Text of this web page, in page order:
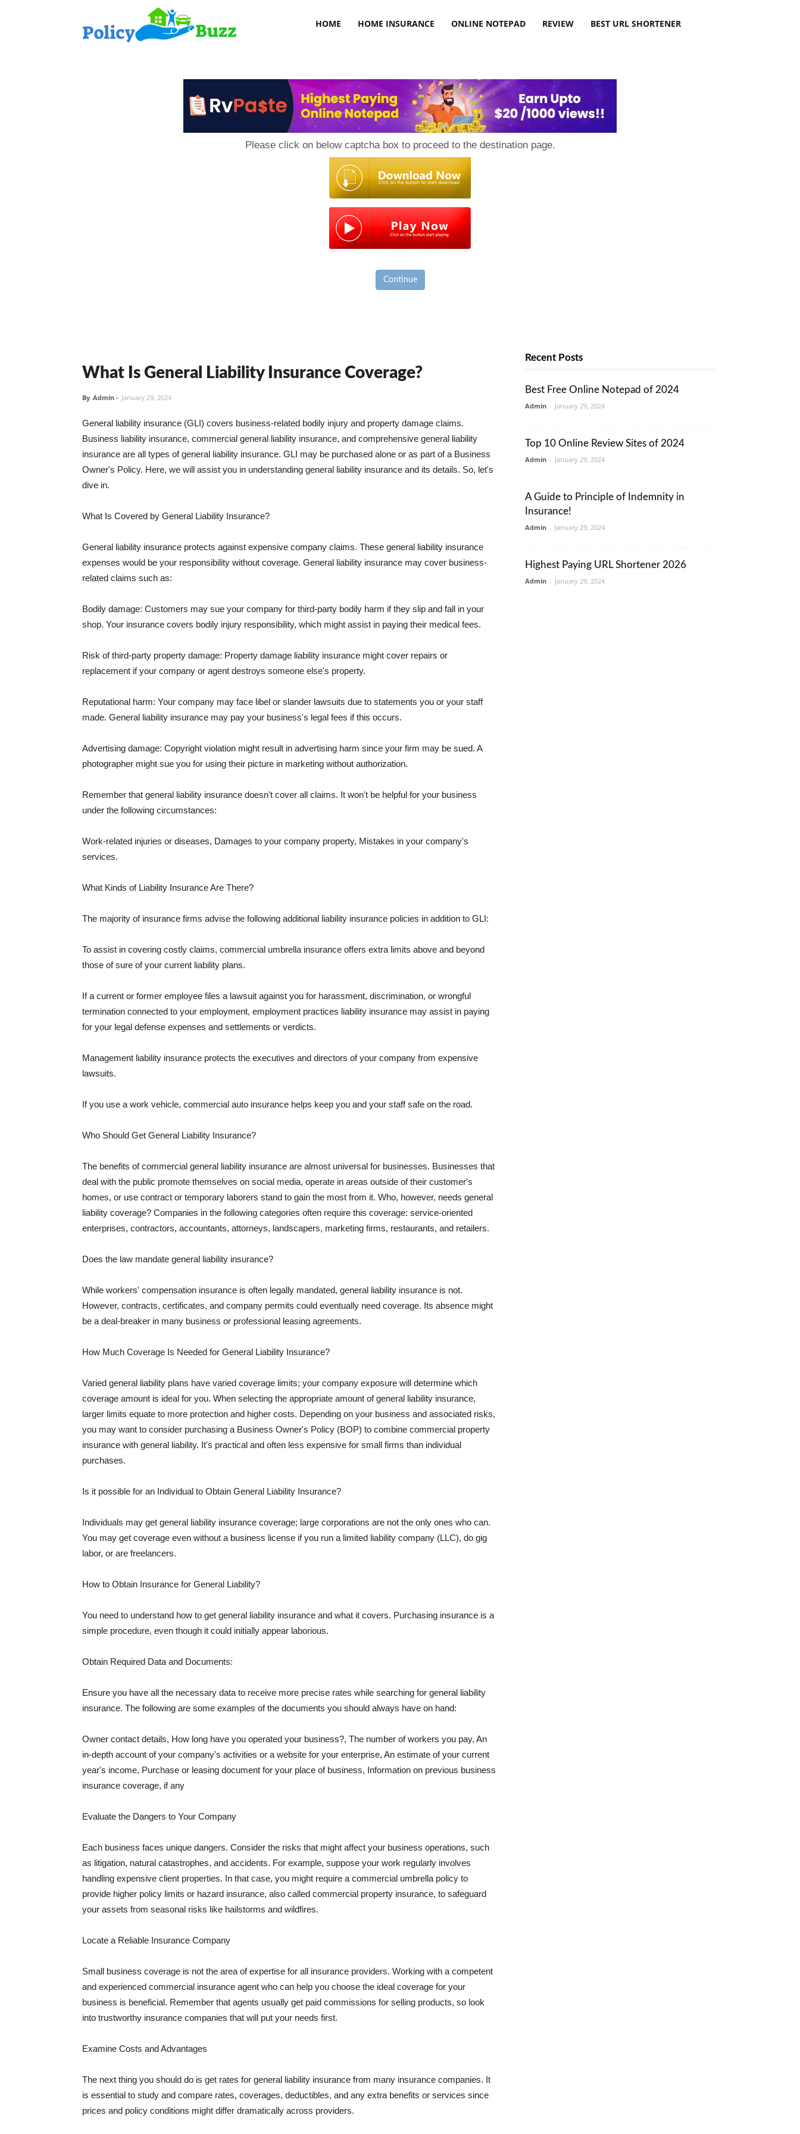
HOME HOME INSURANCE ONLINE NOTEPAD REVIEW BEST URL SHORTENER
Please click on below captcha box to proceed to the destination page.
Continue
What Is General Liability Insurance Coverage?
By Admin - January 29, 2024
General liability insurance (GLI) covers business-related bodily injury and property damage claims.
Business liability insurance, commercial general liability insurance, and comprehensive general liability
insurance are all types of general liability insurance. GLI may be purchased alone or as part of a Business
Owner's Policy. Here, we will assist you in understanding general liability insurance and its details. So, let's
dive in.
What Is Covered by General Liability Insurance?
General liability insurance protects against expensive company claims. These general liability insurance
expenses would be your responsibility without coverage. General liability insurance may cover business-
related claims such as:
Bodily damage: Customers may sue your company for third-party bodily harm if they slip and fall in your
shop. Your insurance covers bodily injury responsibility, which might assist in paying their medical fees.
Risk of third-party property damage: Property damage liability insurance might cover repairs or
replacement if your company or agent destroys someone else's property.
Reputational harm: Your company may face libel or slander lawsuits due to statements you or your staff
made. General liability insurance may pay your business's legal fees if this occurs.
Advertising damage: Copyright violation might result in advertising harm since your firm may be sued. A
photographer might sue you for using their picture in marketing without authorization.
Remember that general liability insurance doesn't cover all claims. It won't be helpful for your business
under the following circumstances:
Work-related injuries or diseases, Damages to your company property, Mistakes in your company's
services.
What Kinds of Liability Insurance Are There?
The majority of insurance firms advise the following additional liability insurance policies in addition to GLI:
To assist in covering costly claims, commercial umbrella insurance offers extra limits above and beyond
those of sure of your current liability plans.
If a current or former employee files a lawsuit against you for harassment, discrimination, or wrongful
termination connected to your employment, employment practices liability insurance may assist in paying
for your legal defense expenses and settlements or verdicts.
Management liability insurance protects the executives and directors of your company from expensive
lawsuits.
If you use a work vehicle, commercial auto insurance helps keep you and your staff safe on the road.
Who Should Get General Liability Insurance?
The benefits of commercial general liability insurance are almost universal for businesses. Businesses that
deal with the public promote themselves on social media, operate in areas outside of their customer's
homes, or use contract or temporary laborers stand to gain the most from it. Who, however, needs general
liability coverage? Companies in the following categories often require this coverage: service-oriented
enterprises, contractors, accountants, attorneys, landscapers, marketing firms, restaurants, and retailers.
Does the law mandate general liability insurance?
While workers' compensation insurance is often legally mandated, general liability insurance is not.
However, contracts, certificates, and company permits could eventually need coverage. Its absence might
be a deal-breaker in many business or professional leasing agreements.
How Much Coverage Is Needed for General Liability Insurance?
Varied general liability plans have varied coverage limits; your company exposure will determine which
coverage amount is ideal for you. When selecting the appropriate amount of general liability insurance,
larger limits equate to more protection and higher costs. Depending on your business and associated risks,
you may want to consider purchasing a Business Owner's Policy (BOP) to combine commercial property
insurance with general liability. It's practical and often less expensive for small firms than individual
purchases.
Is it possible for an Individual to Obtain General Liability Insurance?
Individuals may get general liability insurance coverage; large corporations are not the only ones who can.
You may get coverage even without a business license if you run a limited liability company (LLC), do gig
labor, or are freelancers.
How to Obtain Insurance for General Liability?
You need to understand how to get general liability insurance and what it covers. Purchasing insurance is a
simple procedure, even though it could initially appear laborious.
Obtain Required Data and Documents:
Ensure you have all the necessary data to receive more precise rates while searching for general liability
insurance. The following are some examples of the documents you should always have on hand:
Owner contact details, How long have you operated your business?, The number of workers you pay, An
in-depth account of your company's activities or a website for your enterprise, An estimate of your current
year's income, Purchase or leasing document for your place of business, Information on previous business
insurance coverage, if any
Evaluate the Dangers to Your Company
Each business faces unique dangers. Consider the risks that might affect your business operations, such
as litigation, natural catastrophes, and accidents. For example, suppose your work regularly involves
handling expensive client properties. In that case, you might require a commercial umbrella policy to
provide higher policy limits or hazard insurance, also called commercial property insurance, to safeguard
your assets from seasonal risks like hailstorms and wildfires.
Locate a Reliable Insurance Company
Small business coverage is not the area of expertise for all insurance providers. Working with a competent
and experienced commercial insurance agent who can help you choose the ideal coverage for your
business is beneficial. Remember that agents usually get paid commissions for selling products, so look
into trustworthy insurance companies that will put your needs first.
Examine Costs and Advantages
The next thing you should do is get rates for general liability insurance from many insurance companies. It
is essential to study and compare rates, coverages, deductibles, and any extra benefits or services since
prices and policy conditions might differ dramatically across providers.
Recent Posts
Best Free Online Notepad of 2024
Admin - January 29, 2024
Top 10 Online Review Sites of 2024
Admin - January 29, 2024
A Guide to Principle of Indemnity in
Insurance!
Admin - January 29, 2024
Highest Paying URL Shortener 2026
Admin - January 29, 2024